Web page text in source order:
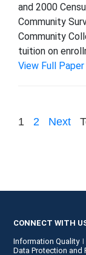
and 2000
Community
Community
tuition on
View Full
1 2 Next
CONNECT WITH
Information Quality
Data Protection and